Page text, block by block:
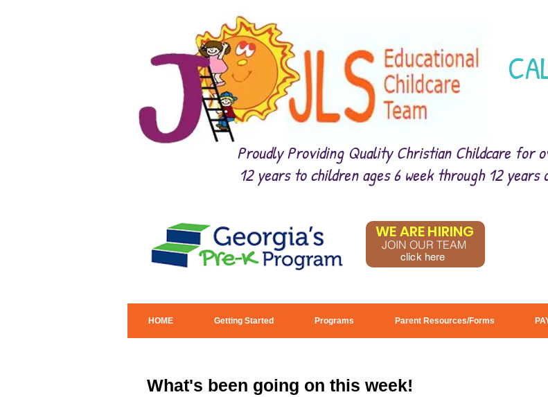
Proudly Providing Quality Christian Childcare for
12 years to children ages 6 week through 12 years
JOIN OUR TEAM
WE ARE HIRING
click here
HOME Getting Started Programs Parent Resources/Forms
What's been going on this week!